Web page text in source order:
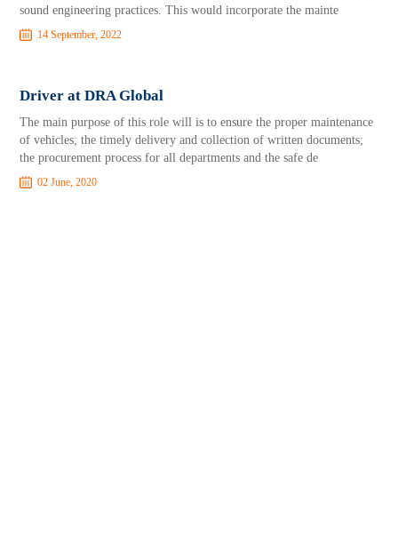
sound engineering practices. This would incorporate the mainte
14 September, 2022
Driver at DRA Global
The main purpose of this role will is to ensure the proper maintenance
of vehicles; the timely delivery and collection of written documents;
the procurement process for all departments and the safe de
02 June, 2020